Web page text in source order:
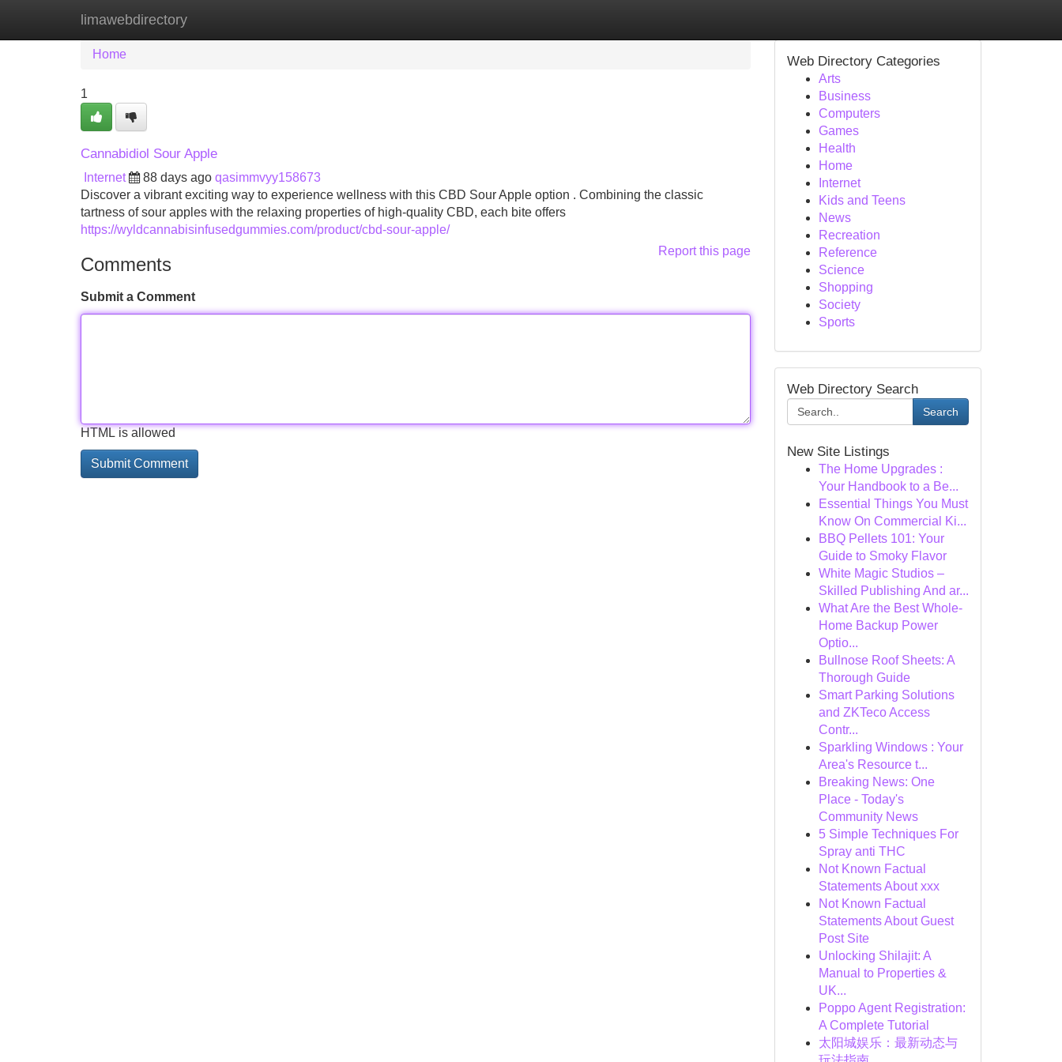
limawebdirectory
Home New Site Listings
Home
1
Cannabidiol Sour Apple
Internet 88 days ago qasimmvyy158673
Discover a vibrant exciting way to experience wellness with this CBD Sour Apple option . Combining the classic
tartness of sour apples with the relaxing properties of high-quality CBD, each bite offers
https://wyldcannabisinfusedgummies.com/product/cbd-sour-apple/
Report this page
Comments
Submit a Comment
HTML is allowed
Web Directory Categories
Arts
Business
Computers
Games
Health
Home
Internet
Kids and Teens
News
Recreation
Reference
Science
Shopping
Society
Sports
Web Directory Search
Search
New Site Listings
The Home Upgrades :
Your Handbook to a Be...
Essential Things You Must
Know On Commercial Ki...
BBQ Pellets 101: Your
Guide to Smoky Flavor
White Magic Studios –
Skilled Publishing And ar...
What Are the Best Whole-
Home Backup Power
Optio...
Bullnose Roof Sheets: A
Thorough Guide
Smart Parking Solutions
and ZKTeco Access
Contr...
Sparkling Windows : Your
Area's Resource t...
Breaking News: One
Place - Today's
Community News
5 Simple Techniques For
Spray anti THC
Not Known Factual
Statements About xxx
Not Known Factual
Statements About Guest
Post Site
Unlocking Shilajit: A
Manual to Properties &
UK...
Poppo Agent Registration:
A Complete Tutorial
太阳城娱乐：最新动态与